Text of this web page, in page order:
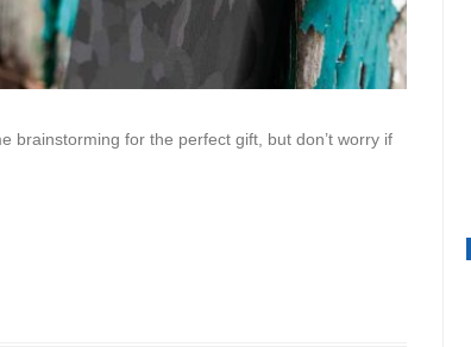
brainstorming for the perfect gift, but don’t worry if